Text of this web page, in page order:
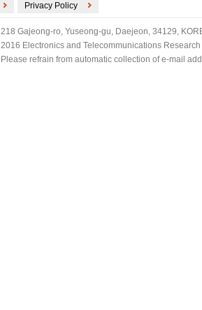
Privacy Policy
218 Gajeong-ro, Yuseong-gu, Daejeon, 34129,
2016 Electronics and Telecommunications
Please refrain from automatic collection of e-mail